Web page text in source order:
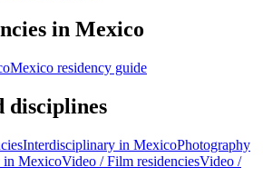
in Mexico
Mexico residency guide
disciplines
Interdisciplinary in MexicoPhotography
in MexicoVideo / Film residenciesVideo /